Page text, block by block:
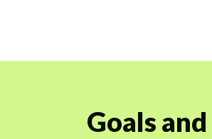
Goals